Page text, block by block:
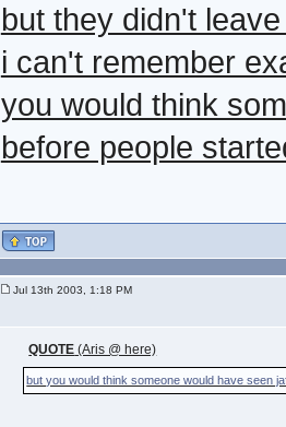
but they didn't
i can't remember
you would think
before people
Jul 13th 2003, 1:18 PM
QUOTE (Aris @ here)
but you would think someone would have seen